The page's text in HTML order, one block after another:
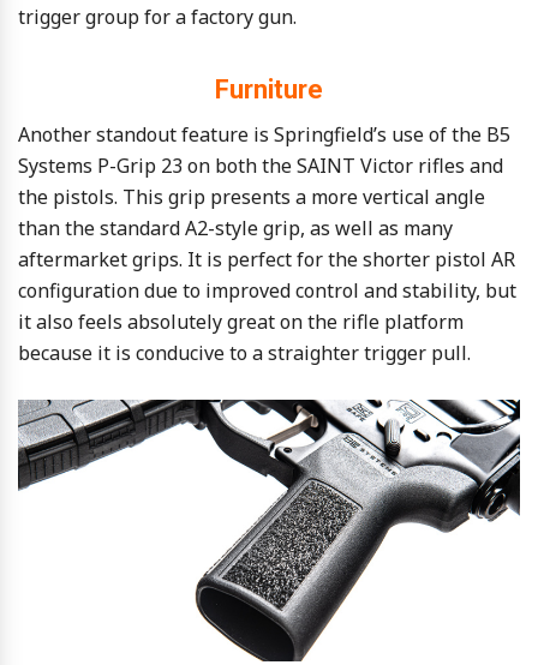
trigger group for a factory gun.
Furniture
Another standout feature is Springfield’s use of the B5
Systems P-Grip 23 on both the SAINT Victor rifles and
the pistols. This grip presents a more vertical angle
than the standard A2-style grip, as well as many
aftermarket grips. It is perfect for the shorter pistol AR
configuration due to improved control and stability, but
it also feels absolutely great on the rifle platform
because it is conducive to a straighter trigger pull.